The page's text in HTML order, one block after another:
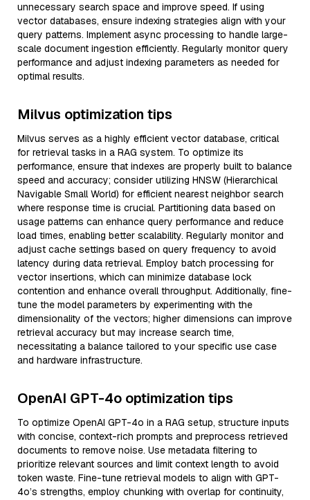
unnecessary search space and improve speed. If using
vector databases, ensure indexing strategies align with your
query patterns. Implement async processing to handle large-
scale document ingestion efficiently. Regularly monitor query
performance and adjust indexing parameters as needed for
optimal results.
Milvus optimization tips
Milvus serves as a highly efficient vector database, critical
for retrieval tasks in a RAG system. To optimize its
performance, ensure that indexes are properly built to balance
speed and accuracy; consider utilizing HNSW (Hierarchical
Navigable Small World) for efficient nearest neighbor search
where response time is crucial. Partitioning data based on
usage patterns can enhance query performance and reduce
load times, enabling better scalability. Regularly monitor and
adjust cache settings based on query frequency to avoid
latency during data retrieval. Employ batch processing for
vector insertions, which can minimize database lock
contention and enhance overall throughput. Additionally, fine-
tune the model parameters by experimenting with the
dimensionality of the vectors; higher dimensions can improve
retrieval accuracy but may increase search time,
necessitating a balance tailored to your specific use case
and hardware infrastructure.
OpenAI GPT-4o optimization tips
To optimize OpenAI GPT-4o in a RAG setup, structure inputs
with concise, context-rich prompts and preprocess retrieved
documents to remove noise. Use metadata filtering to
prioritize relevant sources and limit context length to avoid
token waste. Fine-tune retrieval models to align with GPT-
4o’s strengths, employ chunking with overlap for continuity,